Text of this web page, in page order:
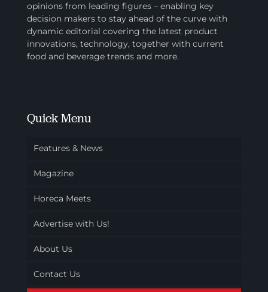
opinions from leading figures – enabling key
decision makers to stay ahead of the curve with
dynamic editorial covering the latest product
innovations, technology, together with current
food and beverage trends and more.
Quick Menu
Features & News
Magazine
Horeca Meets
Advertise with Us!
About Us
Contact Us